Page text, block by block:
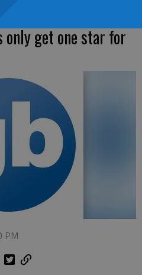
only get one star for
PM